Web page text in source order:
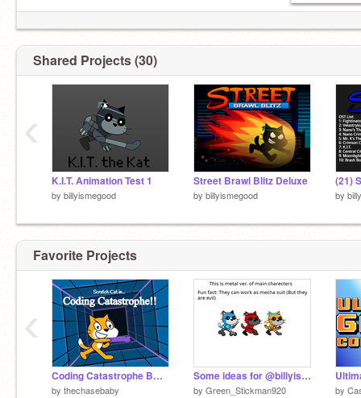
Shared Projects (30)
K.I.T. Animation Test 1
by billyismegood
Street Brawl Blitz Deluxe
by billyismegood by
‹
Favorite Projects
Coding Catastrophe BUT ITS REAL (DEMO)
by thechasebaby
Some ideas for @billyismegood
by Green_Stickman920 by
‹